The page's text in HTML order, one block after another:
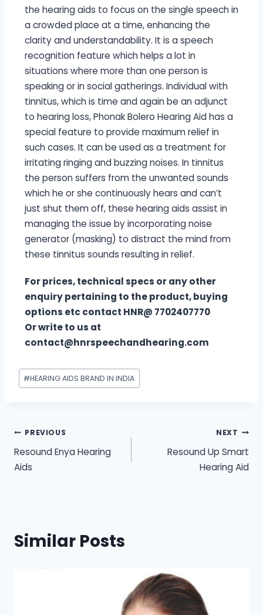
the hearing aids to focus on the single speech in
a crowded place at a time, enhancing the
clarity and understandability. It is a speech
recognition feature which helps a lot in
situations where more than one person is
speaking or in social gatherings. Individual with
tinnitus, which is time and again be an adjunct
to hearing loss, Phonak Bolero Hearing Aid has a
special feature to provide maximum relief in
such cases. It can be used as a treatment for
irritating ringing and buzzing noises. In tinnitus
the person suffers from the unwanted sounds
which he or she continuously hears and can’t
just shut them off, these hearing aids assist in
managing the issue by incorporating noise
generator (masking) to distract the mind from
these tinnitus sounds resulting in relief.
For prices, technical specs or any other
enquiry pertaining to the product, buying
options etc contact HNR@ 7702407770
Or write to us at
contact@hnrspeechandhearing.com
#HEARING AIDS BRAND IN INDIA
PREVIOUS
Resound Enya Hearing
Aids
NEXT
Resound Up Smart
Hearing Aid
Similar Posts